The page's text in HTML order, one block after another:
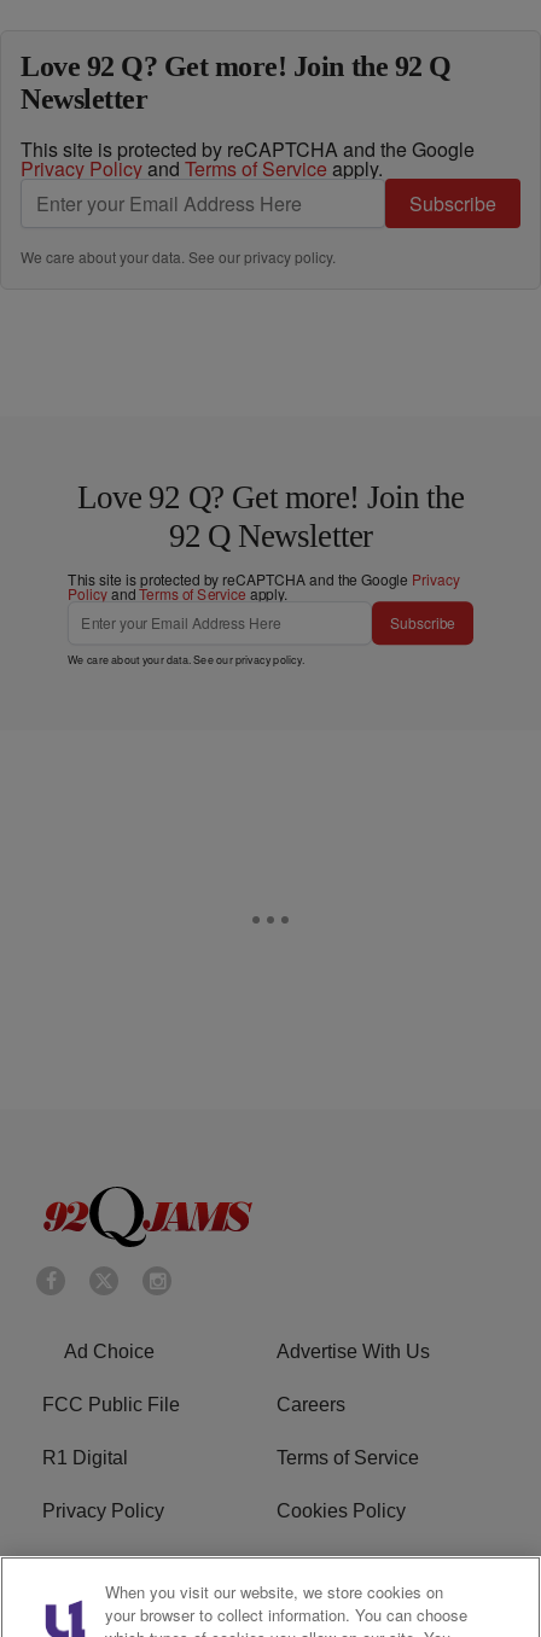
Love 92 Q? Get more! Join the 92 Q
Newsletter
This site is protected by reCAPTCHA and the Google
Privacy Policyand Terms of Service apply.
Subscribe
We care about your data. See ourprivacy policy.
Love 92 Q? Get more! Join the
92 Q Newsletter
This site is protected by reCAPTCHA and the Google Privacy
PolicyandTerms of Service apply.
Subscribe
We care about your data. See ourprivacy policy.
Ad Choice Advertise With Us
FCC Public File Careers
R1 Digital Terms of Service
Privacy Policy Cookies Policy
Do Not Sell or Share My
Personal Information
EEO
When you visit our website, we store cookies on
your browser to collect information. You can choose